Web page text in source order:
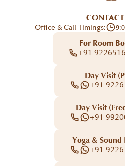
CONTACT
Office & Call Timings:
For Room
+91
Day Visit
+91
Day Visit
+91
Yoga & Sound
+91